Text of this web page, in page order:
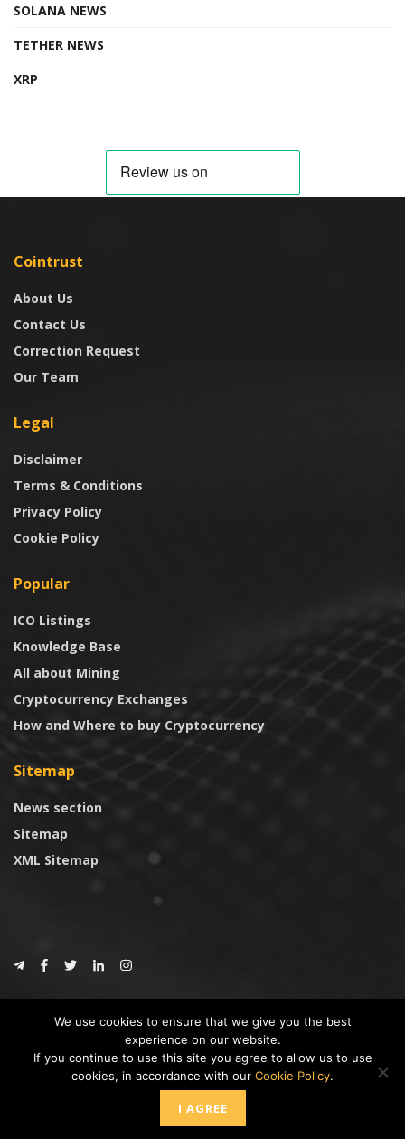
SOLANA NEWS
TETHER NEWS
XRP
Cointrust
About Us
Contact Us
Correction Request
Our Team
Legal
Disclaimer
Terms & Conditions
Privacy Policy
Cookie Policy
Popular
ICO Listings
Knowledge Base
All about Mining
Cryptocurrency Exchanges
How and Where to buy Cryptocurrency
Sitemap
News section
Sitemap
XML Sitemap
CoinTrust
* DISCLAIMER: All information provided in CoinTrust is merely for
informational purposes, we are not an investment advisor and not affiliated
with any companies or ICO/Cryptocurrency Projects. To use this website you
must accept our cookie policy, Disclaimer and Privacy Policies.
We use cookies to ensure that we give you the best
experience on our website.
If you continue to use this site you agree to allow us to use
cookies, in accordance with our Cookie Policy.
I AGREE